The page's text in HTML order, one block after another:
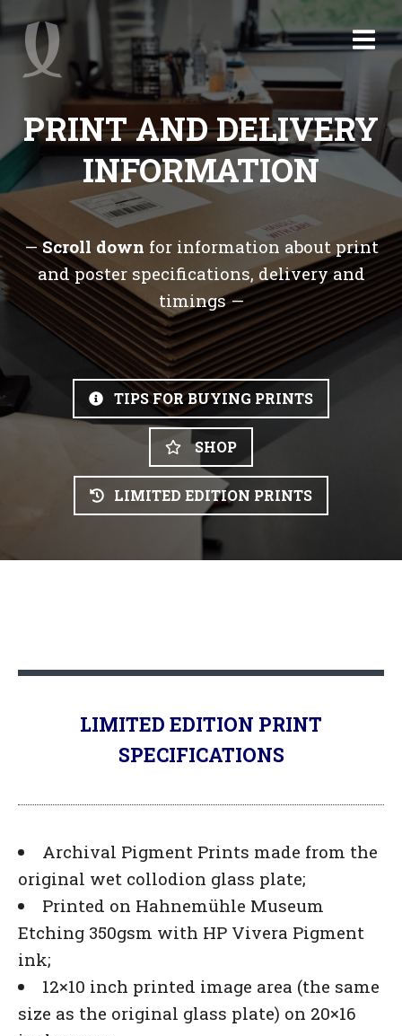
PRINT AND DELIVERY
INFORMATION
—Scroll down for information about print
and poster specifications, delivery and
timings —
TIPS FOR BUYING PRINTS
SHOP
LIMITED EDITION PRINTS
LIMITED EDITION PRINT
SPECIFICATIONS
Archival Pigment Prints made from the
original wet collodion glass plate;
Printed on Hahnemühle Museum
Etching 350gsm with HP Vivera Pigment
ink;
12×10 inch printed image area (the same
size as the original glass plate) on 20×16